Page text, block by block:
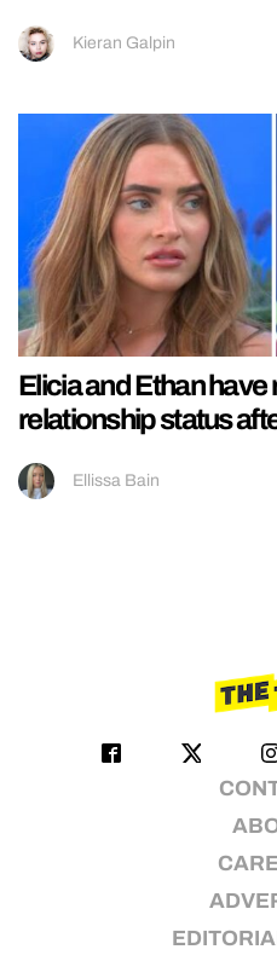
Kieran Galpin
Elicia and Ethan
relationship status
Ellissa Bain